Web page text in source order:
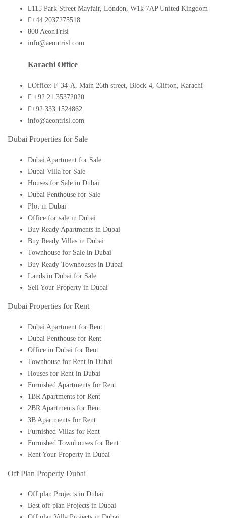
115 Park Street Mayfair, London, W1k 7AP United Kingdom
+44 2037275518
800 AeonTrisl
info@aeontrisl.com
Karachi Office
Office: F-34-A, Main 26th street, Block-4, Clifton, Karachi
+92 21 35372020
+92 333 1524862
info@aeontrisl.com
Dubai Properties for Sale
Dubai Apartment for Sale
Dubai Villa for Sale
Houses for Sale in Dubai
Dubai Penthouse for Sale
Plot in Dubai
Office for sale in Dubai
Buy Ready Apartments in Dubai
Buy Ready Villas in Dubai
Townhouse for Sale in Dubai
Buy Ready Townhouses in Dubai
Lands in Dubai for Sale
Sell Your Property in Dubai
Dubai Properties for Rent
Dubai Apartment for Rent
Dubai Penthouse for Rent
Office in Dubai for Rent
Townhouse for Rent in Dubai
Houses for Rent in Dubai
Furnished Apartments for Rent
1BR Apartments for Rent
2BR Apartments for Rent
3B Apartments for Rent
Furnished Villas for Rent
Furnished Townhouses for Rent
Rent Your Property in Dubai
Off Plan Property Dubai
Off plan Projects in Dubai
Best off plan Projects in Dubai